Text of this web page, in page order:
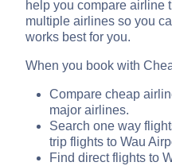
help you compare airline
multiple airlines so you
works best for you.
When you book with
Compare cheap
major airlines.
Search one way
trip flights to Wau
Find direct flights to